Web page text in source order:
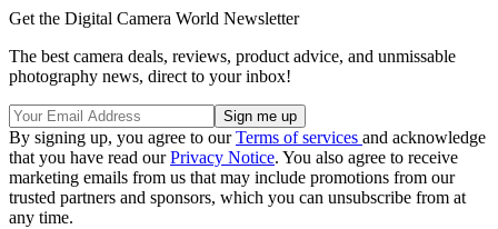
Get the Digital Camera World Newsletter
The best camera deals, reviews, product advice, and unmissable
photography news, direct to your inbox!
By signing up, you agree to ourTerms of services and acknowledge
that you have read ourPrivacy Notice. You also agree to receive
marketing emails from us that may include promotions from our
trusted partners and sponsors, which you can unsubscribe from at
any time.